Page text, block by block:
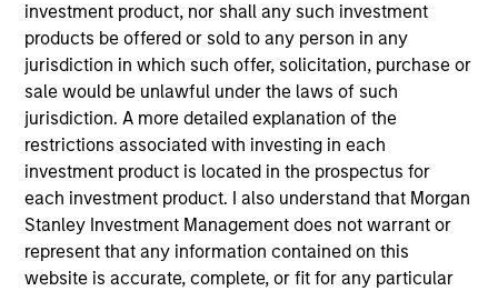
investment product, nor shall any such investment
products be offered or sold to any person in any
jurisdiction in which such offer, solicitation, purchase or
sale would be unlawful under the laws of such
jurisdiction. A more detailed explanation of the
restrictions associated with investing in each
investment product is located in the prospectus for
each investment product. I also understand that Morgan
Stanley Investment Management does not warrant or
represent that any information contained on this
website is accurate, complete, or fit for any particular
Invested on
Apr 2018
Transaction Type
First Institutional
Founded in 2013 and headquartered in San
Francisco, California, Instapage is a leading SaaS
provider of website performance optimization
solutions which enable unique customization to